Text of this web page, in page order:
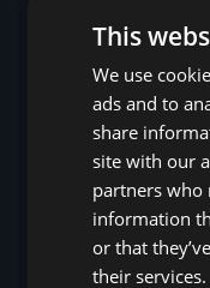
This
We use
ads and to
share
site with our
partners
information
or that
their services.